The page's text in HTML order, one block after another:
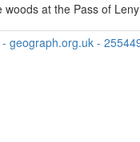
woods at the Pass of Leny